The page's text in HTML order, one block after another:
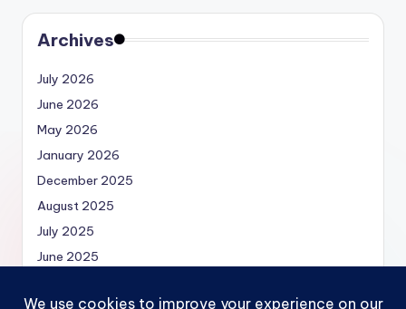
Archives
July 2026
June 2026
May 2026
January 2026
December 2025
August 2025
July 2025
June 2025